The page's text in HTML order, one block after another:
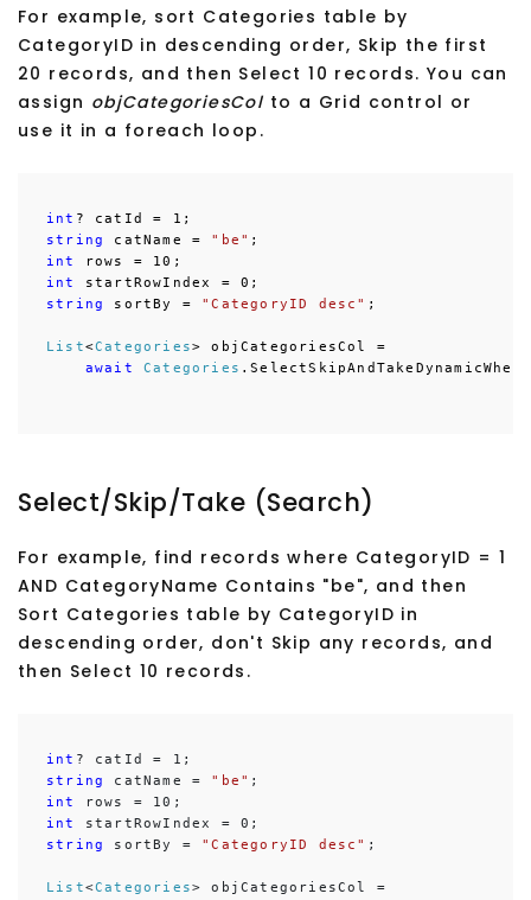
For example, sort Categories table by
CategoryID in descending order, Skip the first
20 records, and then Select 10 records. You can
assign objCategoriesCol to a Grid control or
use it in a foreach loop.
int
string
catName = "be"
int
int
string
sortBy = "CategoryID desc" ;
List<Categories> objCategoriesCol =
await
Categories
Select/Skip/Take (Search)
For example, find records where CategoryID = 1
AND CategoryName Contains "be", and then
Sort Categories table by CategoryID in
descending order, don't Skip any records, and
then Select 10 records.
int
string
catName = "be"
int
int
string
sortBy = "CategoryID desc" ;
List<Categories> objCategoriesCol =